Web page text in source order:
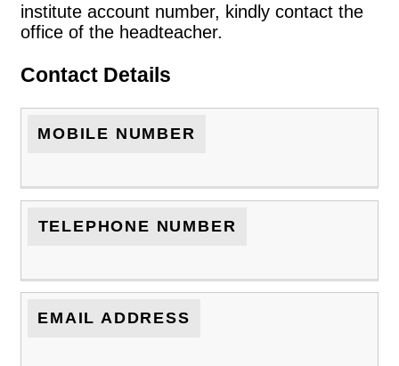
institute account number, kindly contact the
office of the headteacher.
Contact Details
MOBILE NUMBER
TELEPHONE NUMBER
EMAIL ADDRESS